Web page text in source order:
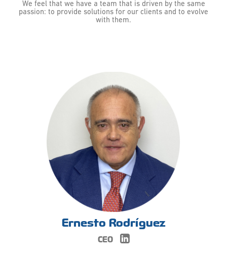
We feel that we have a team that is driven by the same
passion: to provide solutions for our clients and to evolve
with them.
Ernesto Rodríguez
CEO